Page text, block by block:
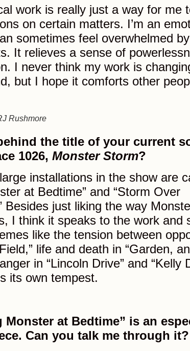
work is really just a way for me
on certain matters. I’m an
sometimes feel overwhelmed by
It relieves a sense of
I never think my work is
but I hope it comforts other
Rushmore
the title of your current
1026, Monster Storm?
installations in the show are
at Bedtime” and “Storm Over
Besides just liking the way
I think it speaks to the work and
like the tension between
life and death in “Garden,
in “Lincoln Drive” and “Kelly
its own tempest.
Monster at Bedtime” is an
Can you talk me through it?